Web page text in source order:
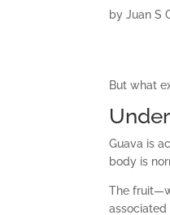
byJuan S
But what
Guava is
body is
The